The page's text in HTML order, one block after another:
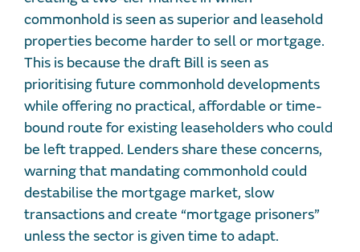
commonhold is seen as superior and leasehold
properties become harder to sell or mortgage.
This is because the draft Bill is seen as
prioritising future commonhold developments
while offering no practical, affordable or time-
bound route for existing leaseholders who could
be left trapped. Lenders share these concerns,
warning that mandating commonhold could
destabilise the mortgage market, slow
transactions and create “mortgage prisoners”
unless the sector is given time to adapt.